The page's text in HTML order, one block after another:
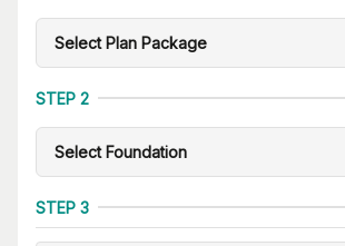
STEP 2
STEP 3